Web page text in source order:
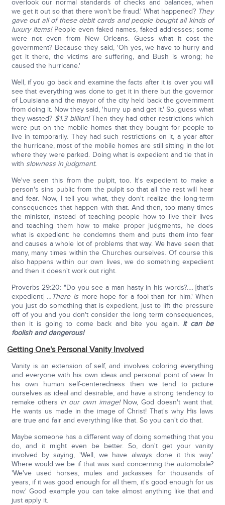
overlook our normal standards of checks and balances, when
we get it out so that there won't be fraud.' What happened? They
gave out all of these debit cards and people bought all kinds of
luxury items!People even faked names, faked addresses; some
were not even from New Orleans. Guess what it cost the
government? Because they said, 'Oh yes, we have to hurry and
get it there, the victims are suffering, and Bush is wrong; he
caused the hurricane.'
Well, if you go back and examine the facts after it is over you will
see that everything was done to get it in there but the governor
of Louisiana and the mayor of the city held back the government
from doing it. Now they said, 'hurry up and get it.' So, guess what
they wasted? $1.3 billion!Then they had other restrictions which
were put on the mobile homes that they bought for people to
live in temporarily. They had such restrictions on it, a year after
the hurricane, most of the mobile homes are still sitting in the lot
where they were parked. Doing what is expedient and tie that in
with slowness in judgment.
We've seen this from the pulpit, too. It's expedient to make a
person's sins public from the pulpit so that all the rest will hear
and fear. Now, I tell you what, they don't realize the long-term
consequences that happen with that. And then, too many times
the minister, instead of teaching people how to live their lives
and teaching them how to make proper judgments, he does
what is expedient: he condemns them and puts them into fear
and causes a whole lot of problems that way. We have seen that
many, many times within the Churches ourselves. Of course this
also happens within our own lives, we do something expedient
and then it doesn't work out right.
Proverbs 29:20: "Do you see a man hasty in his words?…. [that's
expedient] …There is more hope for a fool than for him.' When
you just do something that is expedient, just to lift the pressure
off of you and you don't consider the long term consequences,
then it is going to come back and bite you again. It can be
foolish and dangerous!
Getting One's Personal Vanity Involved
Vanity is an extension of self, and involves coloring everything
and everyone with his own ideas and personal point of view. In
his own human self-centeredness then we tend to picture
ourselves as ideal and desirable, and have a strong tendency to
remake others in our own image!Now, God doesn't want that.
He wants us made in the image of Christ! That's why His laws
are true and fair and everything like that. So you can't do that.
Maybe someone has a different way of doing something that you
do, and it might even be better. So, don't get your vanity
involved by saying, 'Well, we have always done it this way.'
Where would we be if that was said concerning the automobile?
'We've used horses, mules and jackasses for thousands of
years, if it was good enough for all them, it's good enough for us
now.' Good example you can take almost anything like that and
just apply it.